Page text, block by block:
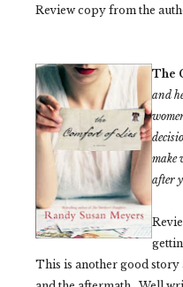
Review copy from the
The
and
make
after
This is another good